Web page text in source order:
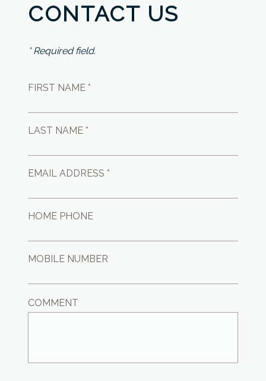
CONTACT US
* Required field.
FIRST NAME *
LAST NAME *
EMAIL ADDRESS *
HOME PHONE
MOBILE NUMBER
COMMENT